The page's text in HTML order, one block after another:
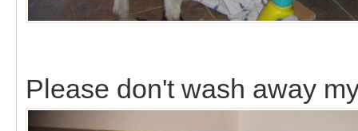
Please don't wash away